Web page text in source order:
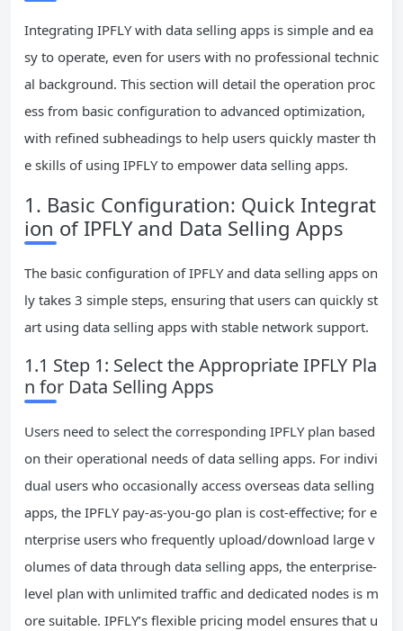
Integrating IPFLY with data selling apps is simple and ea
sy to operate, even for users with no professional technic
al background. This section will detail the operation proc
ess from basic configuration to advanced optimization,
with refined subheadings to help users quickly master th
e skills of using IPFLY to empower data selling apps.
1. Basic Configuration: Quick Integrat
ion of IPFLY and Data Selling Apps
The basic configuration of IPFLY and data selling apps on
ly takes 3 simple steps, ensuring that users can quickly st
art using data selling apps with stable network support.
1.1 Step 1: Select the Appropriate IPFLY Pla
n for Data Selling Apps
Users need to select the corresponding IPFLY plan based
on their operational needs of data selling apps. For indivi
dual users who occasionally access overseas data selling
apps, the IPFLY pay-as-you-go plan is cost-effective; for e
nterprise users who frequently upload/download large v
olumes of data through data selling apps, the enterprise-
level plan with unlimited traffic and dedicated nodes is m
ore suitable. IPFLY’s flexible pricing model ensures that u